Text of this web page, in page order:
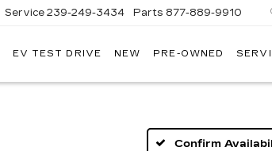
Service 239-249-3434 Parts 877-889-9910
EV TEST DRIVE NEW PRE-OWNED
Confirm